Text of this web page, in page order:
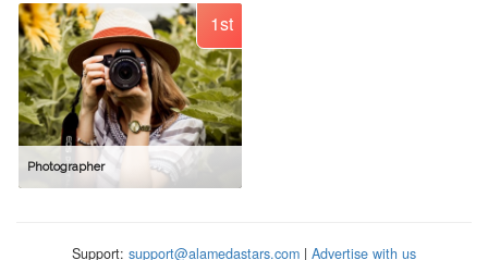
1st
Photographer
Support: support@alamedastars.com | Advertise with us